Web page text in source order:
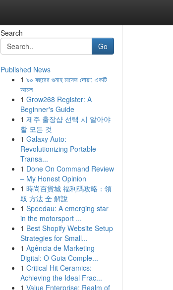
Search
Go
Published News
1 ৯০ বছরের গুনাহ মাফের দোয়া: একটি
আমল
1 Grow268 Register: A
Beginner's Guide
1 제주 출장샵 선택 시 알아야
할 모든 것
1 Galaxy Auto:
Revolutionizing Portable
Transa...
1 Done On Command Review
– My Honest Opinion
1 時尚百貨城 福利碼攻略：領
取 方法 全 解說
1 Speedau: A emerging star
in the motorsport ...
1 Best Shopify Website Setup
Strategies for Small...
1 Agência de Marketing
Digital: O Guia Comple...
1 Critical Hit Ceramics:
Achieving the Ideal Frac...
1 Value Enterprise: Realm of